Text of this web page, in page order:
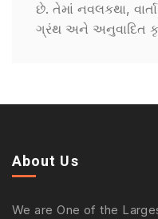
છે. તેમાં નવલકથા,
ગ્રંથ અને અનુવાદિત
About Us
We are One of the